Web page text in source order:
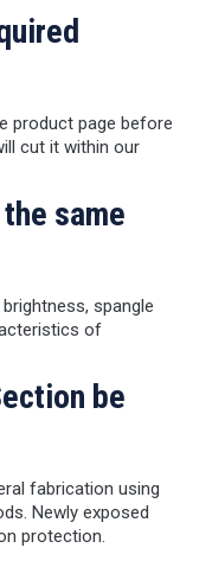
product page before
cut it within our
same
spangle
of
be
fabrication using
Newly exposed
protection.